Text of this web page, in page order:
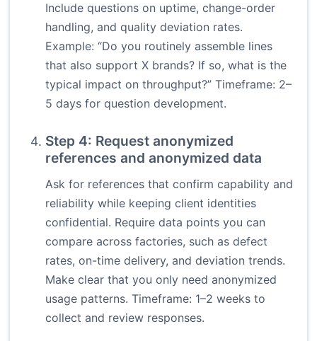
Include questions on uptime, change-order
handling, and quality deviation rates.
Example: “Do you routinely assemble lines
that also support X brands? If so, what is the
typical impact on throughput?” Timeframe: 2–
5 days for question development.
Step 4: Request anonymized
references and anonymized data
Ask for references that confirm capability and
reliability while keeping client identities
confidential. Require data points you can
compare across factories, such as defect
rates, on-time delivery, and deviation trends.
Make clear that you only need anonymized
usage patterns. Timeframe: 1–2 weeks to
collect and review responses.